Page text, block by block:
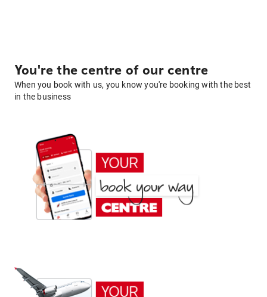
You're the centre of our centre
When you book with us, you know you're booking with the best
in the business